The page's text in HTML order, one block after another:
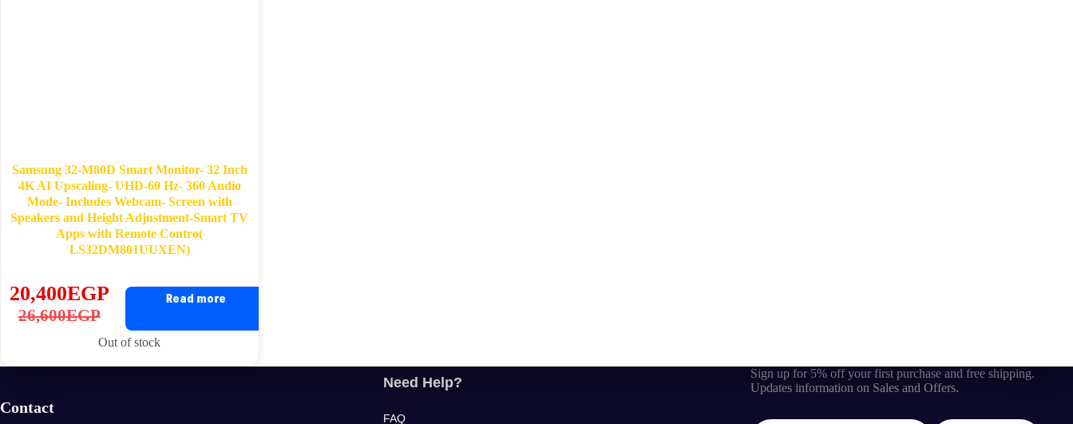
Samsung 32-M80D Smart Monitor- 32 Inch
4K AI Upscaling- UHD-60 Hz- 360 Audio
Mode- Includes Webcam- Screen with
Speakers and Height Adjustment-Smart TV
Apps with Remote Contro(
LS32DM801UUXEN)
26,600EGP
Original
price
was:
20,400EGP
Current
price
is:
Read more
Out of stock
Contact
Need Help?
FAQ
Sign up for 5% off your first purchase and free shipping.
Updates information on Sales and Offers.